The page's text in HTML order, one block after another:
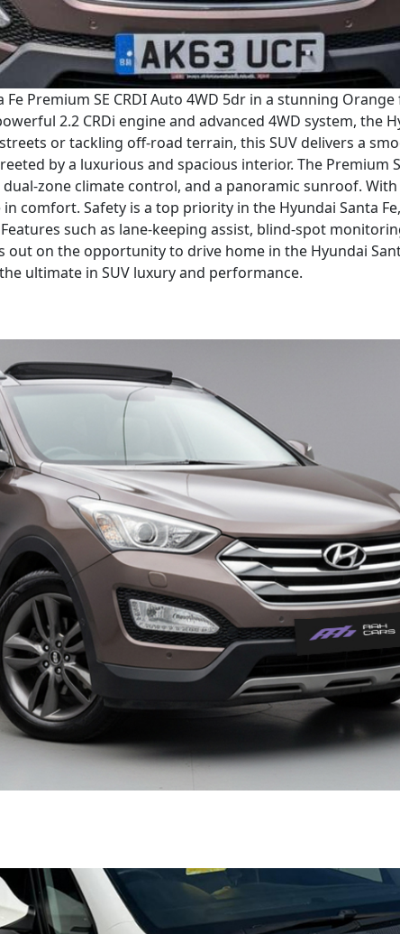
Premium SE CRDI Auto 4WD 5dr in a stunning
2.2 CRDi engine and advanced 4WD system, the
or tackling off-road terrain, this SUV delivers a
by a luxurious and spacious interior. The
zone climate control, and a panoramic sunroof.
comfort. Safety is a top priority in the Hyundai Santa
such as lane-keeping assist, blind-spot
on the opportunity to drive home in the Hyundai
ultimate in SUV luxury and performance.